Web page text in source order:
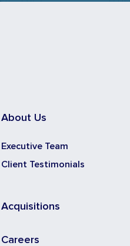
About Us
Executive Team
Client Testimonials
Acquisitions
Careers